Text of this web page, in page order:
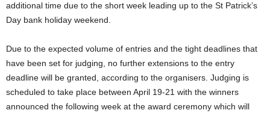
additional time due to the short week leading up to the St Patrick’s
Day bank holiday weekend.
Due to the expected volume of entries and the tight deadlines that
have been set for judging, no further extensions to the entry
deadline will be granted, according to the organisers. Judging is
scheduled to take place between April 19-21 with the winners
announced the following week at the award ceremony which will